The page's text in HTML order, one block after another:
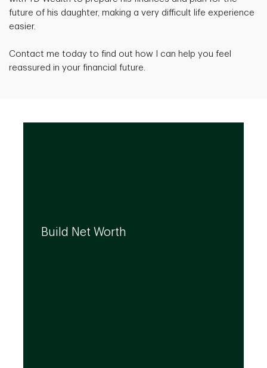
future of his daughter, making a very difficult life experience
easier.
Contact me today to find out how I can help you feel
reassured in your financial future.
Build Net Worth
developing effective strategies and